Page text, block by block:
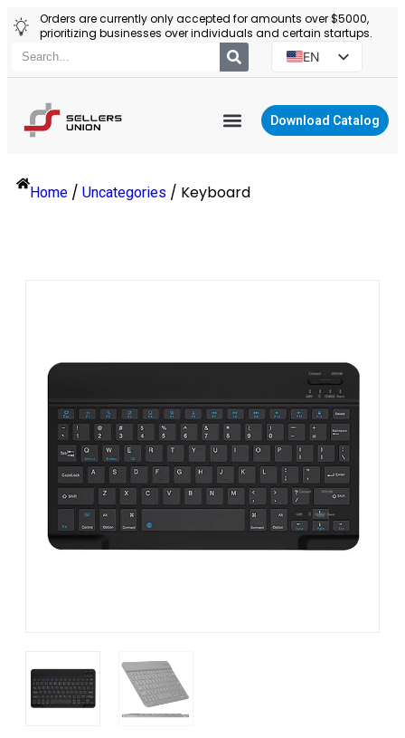
Orders are currently only accepted for amounts over $5000,
prioritizing businesses over individuals and certain startups.
EN
PT
Download Catalog
Home / Uncategories / Keyboard